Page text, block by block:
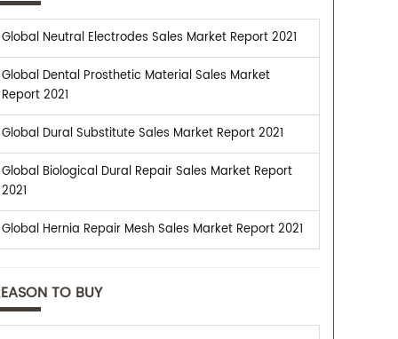
Global Neutral Electrodes Sales Market Report 2021
Global Dental Prosthetic Material Sales Market
Report 2021
Global Dural Substitute Sales Market Report 2021
Global Biological Dural Repair Sales Market Report
2021
Global Hernia Repair Mesh Sales Market Report 2021
TO BUY